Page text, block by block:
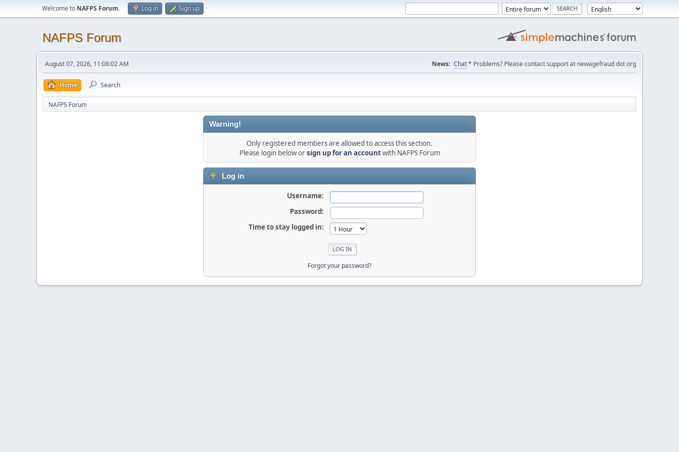
Welcome to NAFPS Forum. Log in Sign up
NAFPS Forum
August 07, 2026, 11:08:02 AM News: Chat* Problems? Please contact support at newagefraud dot org
Home Search
NAFPS Forum
Warning!
Only registered members are allowed to access this section.
Please login below orsign up for an accountwith NAFPS Forum
Log in
Username:
Password:
Time to stay logged in:
Forgot your password?